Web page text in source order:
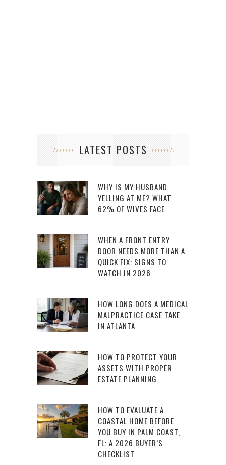
LATEST POSTS
WHY IS MY HUSBAND
YELLING AT ME? WHAT
62% OF WIVES FACE
WHEN A FRONT ENTRY
DOOR NEEDS MORE THAN A
QUICK FIX: SIGNS TO
WATCH IN 2026
HOW LONG DOES A MEDICAL
MALPRACTICE CASE TAKE
IN ATLANTA
HOW TO PROTECT YOUR
ASSETS WITH PROPER
ESTATE PLANNING
HOW TO EVALUATE A
COASTAL HOME BEFORE
YOU BUY IN PALM COAST,
FL: A 2026 BUYER’S
CHECKLIST